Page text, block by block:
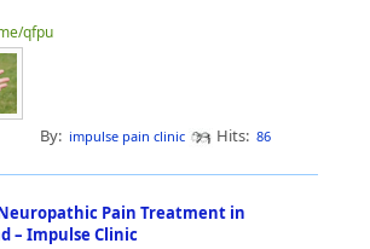
qfpu
By: impulse pain clinic Hits: 86
Pain Treatment in
– Impulse Clinic